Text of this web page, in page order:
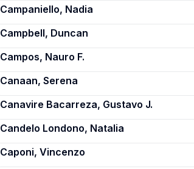
Campaniello, Nadia
Campbell, Duncan
Campos, Nauro F.
Canaan, Serena
Canavire Bacarreza, Gustavo J.
Candelo Londono, Natalia
Caponi, Vincenzo